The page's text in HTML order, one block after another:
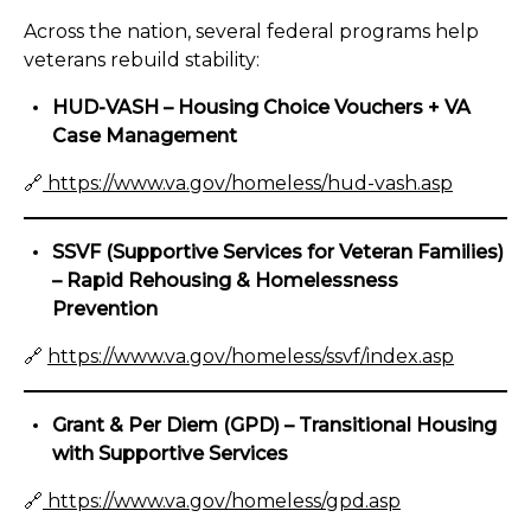
Across the nation, several federal programs help
veterans rebuild stability:
HUD-VASH – Housing Choice Vouchers + VA
Case Management
🔗 https://www.va.gov/homeless/hud-vash.asp
SSVF (Supportive Services for Veteran Families)
– Rapid Rehousing & Homelessness
Prevention
🔗 https://www.va.gov/homeless/ssvf/index.asp
Grant & Per Diem (GPD) – Transitional Housing
with Supportive Services
🔗 https://www.va.gov/homeless/gpd.asp